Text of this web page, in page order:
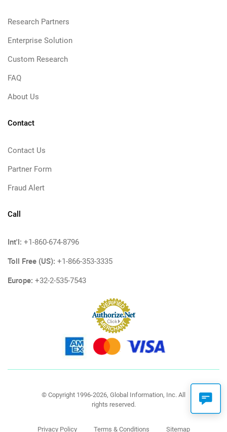
Research Partners
Enterprise Solution
Custom Research
FAQ
About Us
Contact
Contact Us
Partner Form
Fraud Alert
Call
Int'l: +1-860-674-8796
Toll Free (US): +1-866-353-3335
Europe: +32-2-535-7543
© Copyright 1996-2026, Global Information, Inc. All
rights reserved.
Privacy Policy Terms & Conditions Sitemap